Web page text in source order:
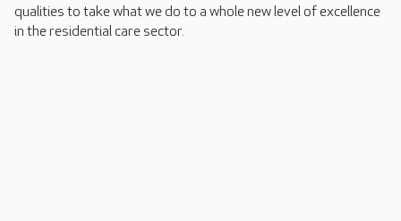
qualities to take what we do to a whole new level of excellence
in the residential care sector.